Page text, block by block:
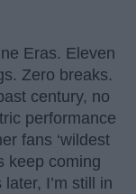
Eras. Eleven
Zero breaks.
century, no
performance
fans ‘wildest
keep coming
I’m still in